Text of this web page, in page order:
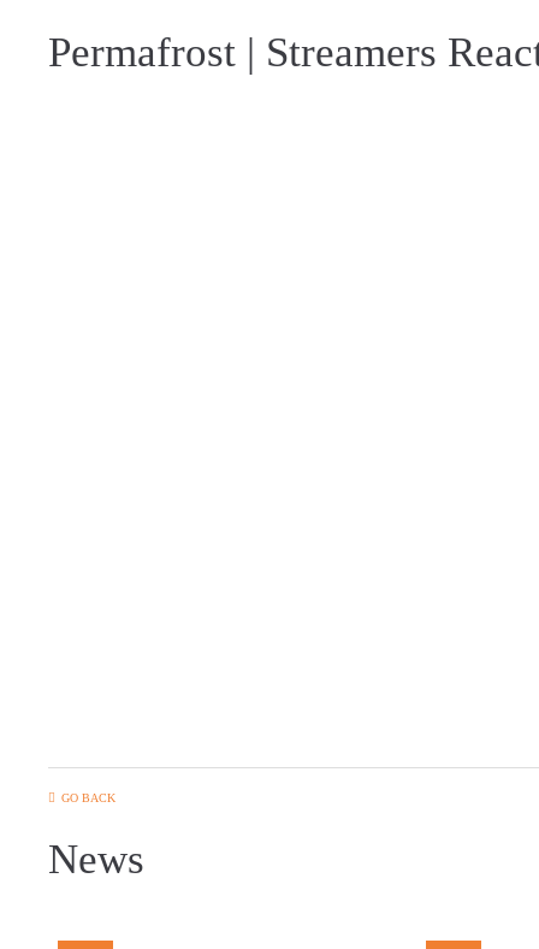
Permafrost | Streamers
GO BACK
News